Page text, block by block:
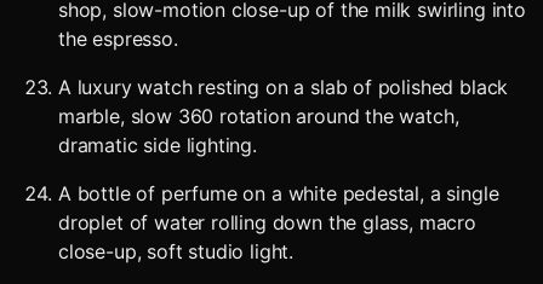
shop, slow-motion close-up of the milk swirling into
the espresso.
A luxury watch resting on a slab of polished black
marble, slow 360 rotation around the watch,
dramatic side lighting.
A bottle of perfume on a white pedestal, a single
droplet of water rolling down the glass, macro
close-up, soft studio light.